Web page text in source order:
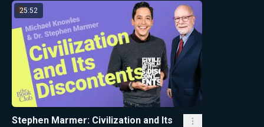
25:52
Stephen Marmer: Civilization and Its